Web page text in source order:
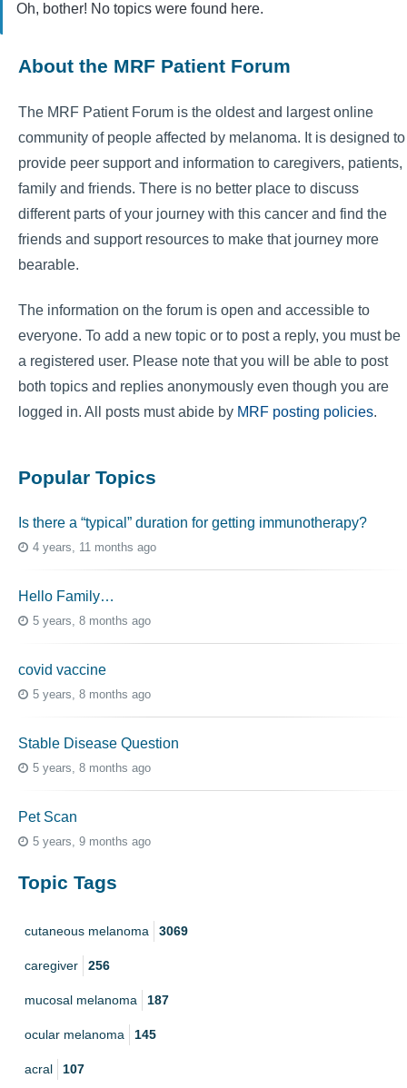
Oh, bother! No topics were found here.
About the MRF Patient Forum
The MRF Patient Forum is the oldest and largest online
community of people affected by melanoma. It is designed to
provide peer support and information to caregivers, patients,
family and friends. There is no better place to discuss
different parts of your journey with this cancer and find the
friends and support resources to make that journey more
bearable.
The information on the forum is open and accessible to
everyone. To add a new topic or to post a reply, you must be
a registered user. Please note that you will be able to post
both topics and replies anonymously even though you are
logged in. All posts must abide by MRF posting policies.
Popular Topics
Is there a “typical” duration for getting immunotherapy?
4 years, 11 months ago
Hello Family…
5 years, 8 months ago
covid vaccine
5 years, 8 months ago
Stable Disease Question
5 years, 8 months ago
Pet Scan
5 years, 9 months ago
Topic Tags
cutaneous melanoma 3069
caregiver 256
mucosal melanoma 187
ocular melanoma 145
acral 107